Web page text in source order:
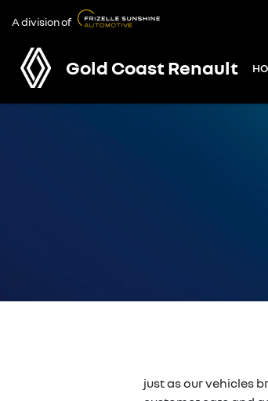
A division of
Gold Coast Renault
just as our vehicles